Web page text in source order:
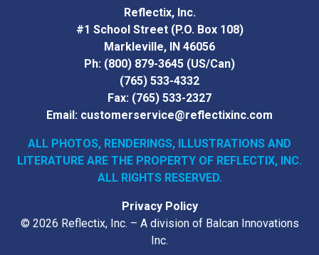
Reflectix, Inc.
#1 School Street (P.O. Box 108)
Markleville, IN 46056
Ph: (800) 879-3645 (US/Can)
(765) 533-4332
Fax: (765) 533-2327
Email: customerservice@reflectixinc.com
ALL PHOTOS, RENDERINGS, ILLUSTRATIONS AND
LITERATURE ARE THE PROPERTY OF REFLECTIX, INC.
ALL RIGHTS RESERVED.
Privacy Policy
© 2026 Reflectix, Inc. – A division of Balcan Innovations
Inc.